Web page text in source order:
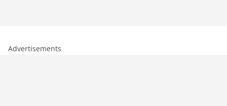
Advertisements